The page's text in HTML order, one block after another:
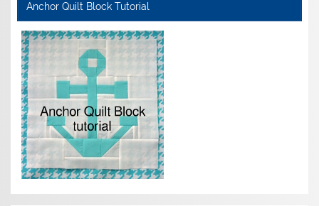
Anchor Quilt Block Tutorial